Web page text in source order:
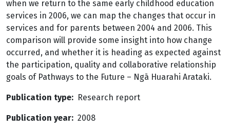
when we return to the same early childhood education
services in 2006, we can map the changes that occur in
services and for parents between 2004 and 2006. This
comparison will provide some insight into how change
occurred, and whether it is heading as expected against
the participation, quality and collaborative relationship
goals of Pathways to the Future – Ngā Huarahi Arataki.
Publication type Research report
Publication year 2008